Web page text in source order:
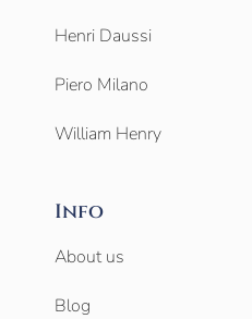
Henri Daussi
Piero Milano
William Henry
Info
About us
Blog